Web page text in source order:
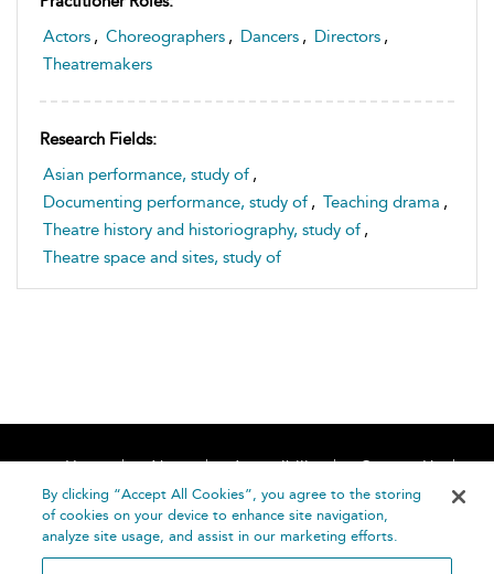
Actors , Choreographers , Dancers , Directors ,
Theatremakers
Research Fields:
Asian performance, study of ,
Documenting performance, study of , Teaching drama ,
Theatre history and historiography, study of ,
Theatre space and sites, study of
Home About Accessibility
Contact Us
Help
By clicking “Accept All Cookies”, you agree to the storing
of cookies on your device to enhance site navigation,
analyze site usage, and assist in our marketing efforts.